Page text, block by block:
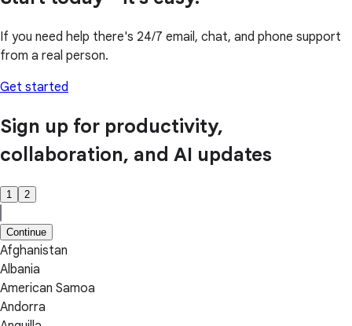
If you need help there's 24/7 email, chat, and phone support
from a real person.
Get started
Sign up for productivity,
collaboration, and AI updates
1 2
Continue
Afghanistan
Albania
American Samoa
Andorra